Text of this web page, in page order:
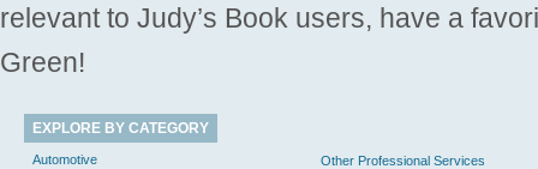
relevant to Judy’s Book users, have a
Green!
EXPLORE BY CATEGORY
Automotive
Other Professional Services